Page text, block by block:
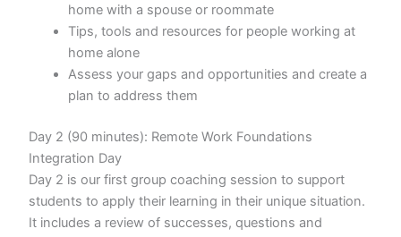
home with a spouse or roommate
Tips, tools and resources for people working at
home alone
Assess your gaps and opportunities and create a
plan to address them
Day 2 (90 minutes): Remote Work Foundations
Integration Day
Day 2 is our first group coaching session to support
students to apply their learning in their unique situation.
It includes a review of successes, questions and